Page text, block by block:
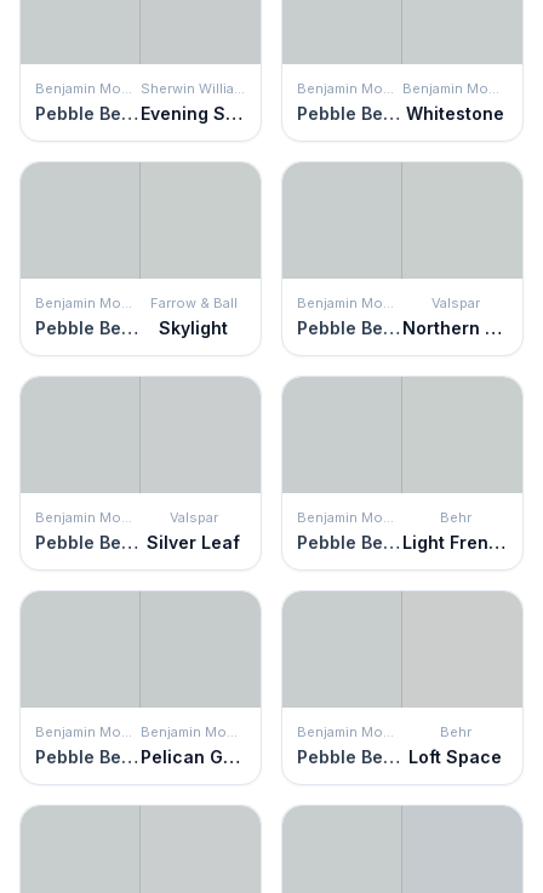
Benjamin Moore
Pebble Beach
Sherwin Williams
Evening Shadow
Benjamin Moore
Pebble Beach
Benjamin Moore
Whitestone
Benjamin Moore
Pebble Beach
Farrow & Ball
Skylight
Benjamin Moore
Pebble Beach
Valspar
Northern Sky
Benjamin Moore
Pebble Beach
Valspar
Silver Leaf
Benjamin Moore
Pebble Beach
Behr
Light French Gray
Benjamin Moore
Pebble Beach
Benjamin Moore
Pelican Gray
Benjamin Moore
Pebble Beach
Behr
Loft Space